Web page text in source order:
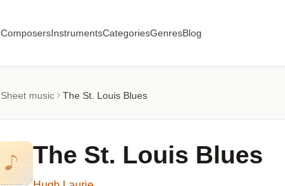
ComposersInstrumentsCategoriesGenresBlog
Sheet music The St. Louis Blues
The St. Louis Blues